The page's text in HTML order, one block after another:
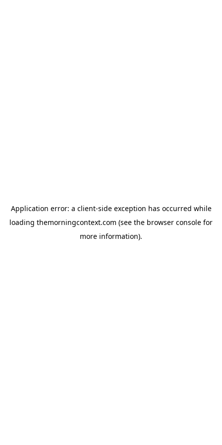
Application error: a client-side exception has occurred while
loading themorningcontext.com (see the browser console for
more information).